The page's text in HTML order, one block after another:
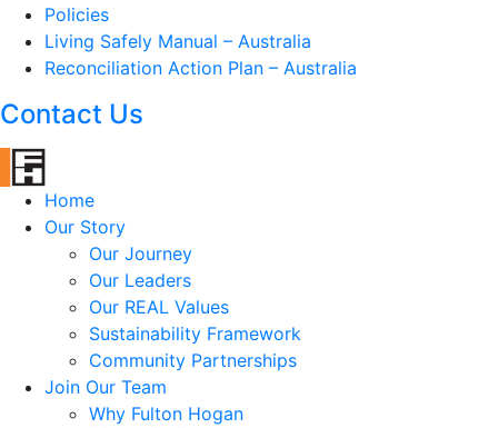
Policies
Living Safely Manual – Australia
Reconciliation Action Plan – Australia
Contact Us
Home
Our Story
Our Journey
Our Leaders
Our REAL Values
Sustainability Framework
Community Partnerships
Join Our Team
Why Fulton Hogan